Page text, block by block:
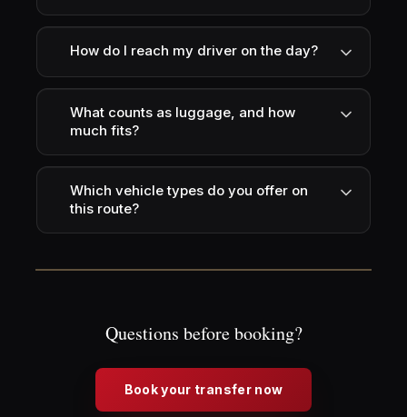
How do I reach my driver on the day?
What counts as luggage, and how
much fits?
Which vehicle types do you offer on
this route?
Questions before booking?
Book your transfer now